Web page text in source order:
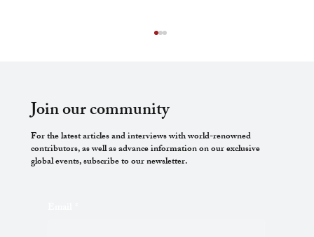
Join our community
For the latest articles and interviews with world-renowned
contributors, as well as advance information on our exclusive
global events, subscribe to our newsletter.